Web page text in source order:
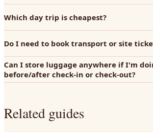
Which day trip is cheapest?
Do I need to book transport or site
Can I store luggage anywhere if I'm
before/after check-in or check-out?
Related guides